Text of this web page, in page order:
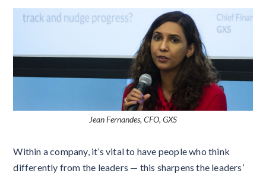
Jean Fernandes, CFO, GXS
Within a company, it’s vital to have people who think
differently from the leaders — this sharpens the leaders’